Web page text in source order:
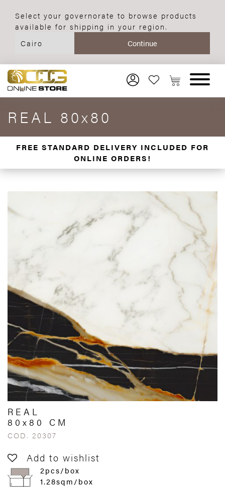
Select your governorate to browse products
available for shipping in your region.
REAL 80x80
FREE STANDARD DELIVERY INCLUDED FOR
ONLINE ORDERS!
REAL
80x80 CM
COD. 20307
Add to wishlist
2pcs/box
1.28sqm/box